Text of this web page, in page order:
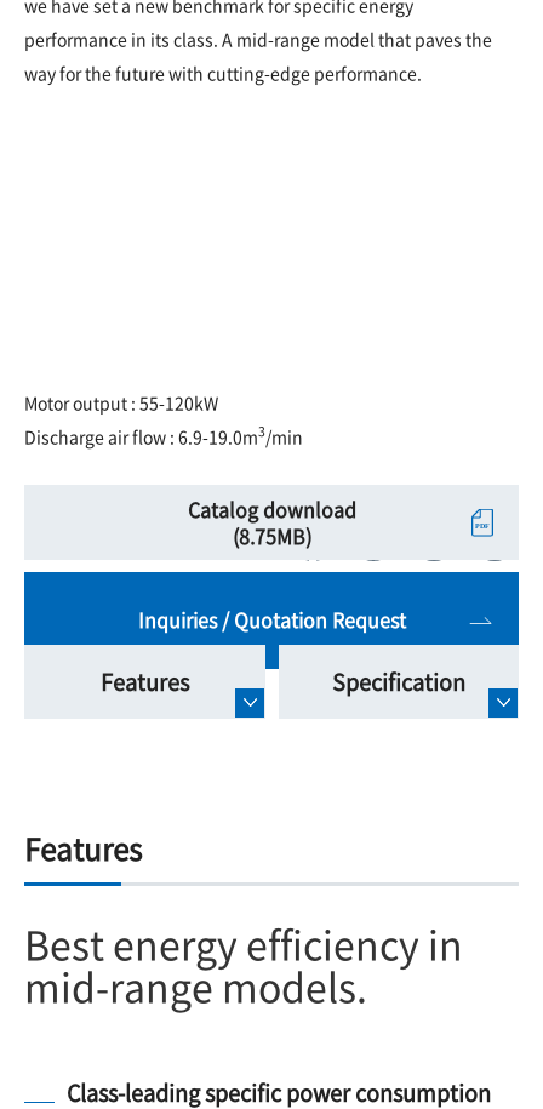
performance in its class. A mid-range model that paves the
way for the future with cutting-edge performance.
Motor output : 55-120kW
Discharge air flow : 6.9-19.0m3/min
Catalog download
(8.75MB)
Inquiries / Quotation Request
Features Specification
Features
Best energy efficiency in
mid-range models.
Class-leading specific power consumption